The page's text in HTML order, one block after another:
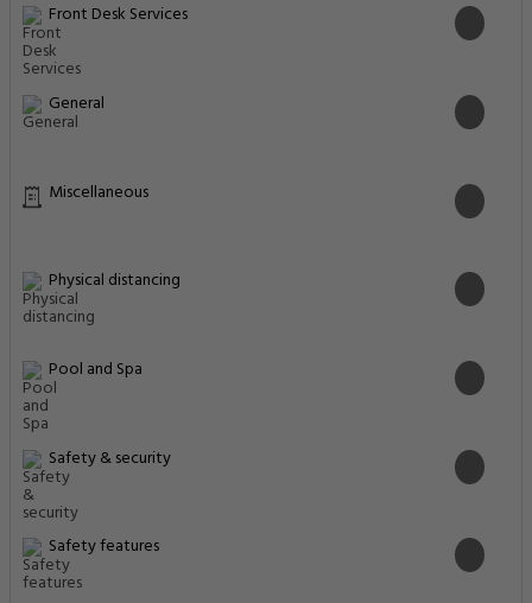
Front Desk Services
General
Miscellaneous
Physical distancing
Pool and Spa
Safety & security
Safety features